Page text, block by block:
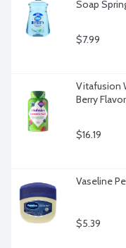
Soap
$7.99
Vitafusion
Berry
$16.19
Vaseline
$5.39